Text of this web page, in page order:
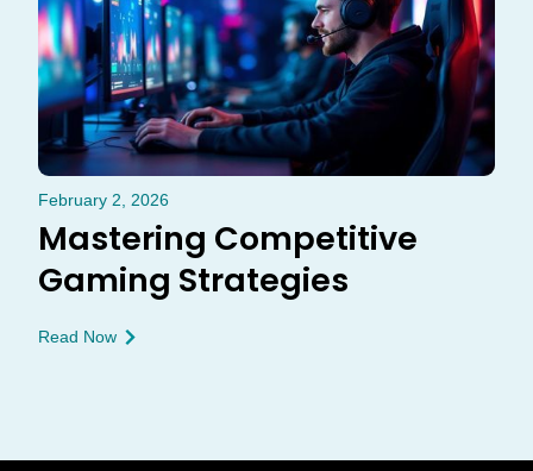
February 2, 2026
Mastering Competitive
Gaming Strategies
Read Now